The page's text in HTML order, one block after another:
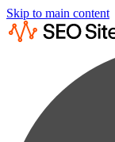
Skip to main content